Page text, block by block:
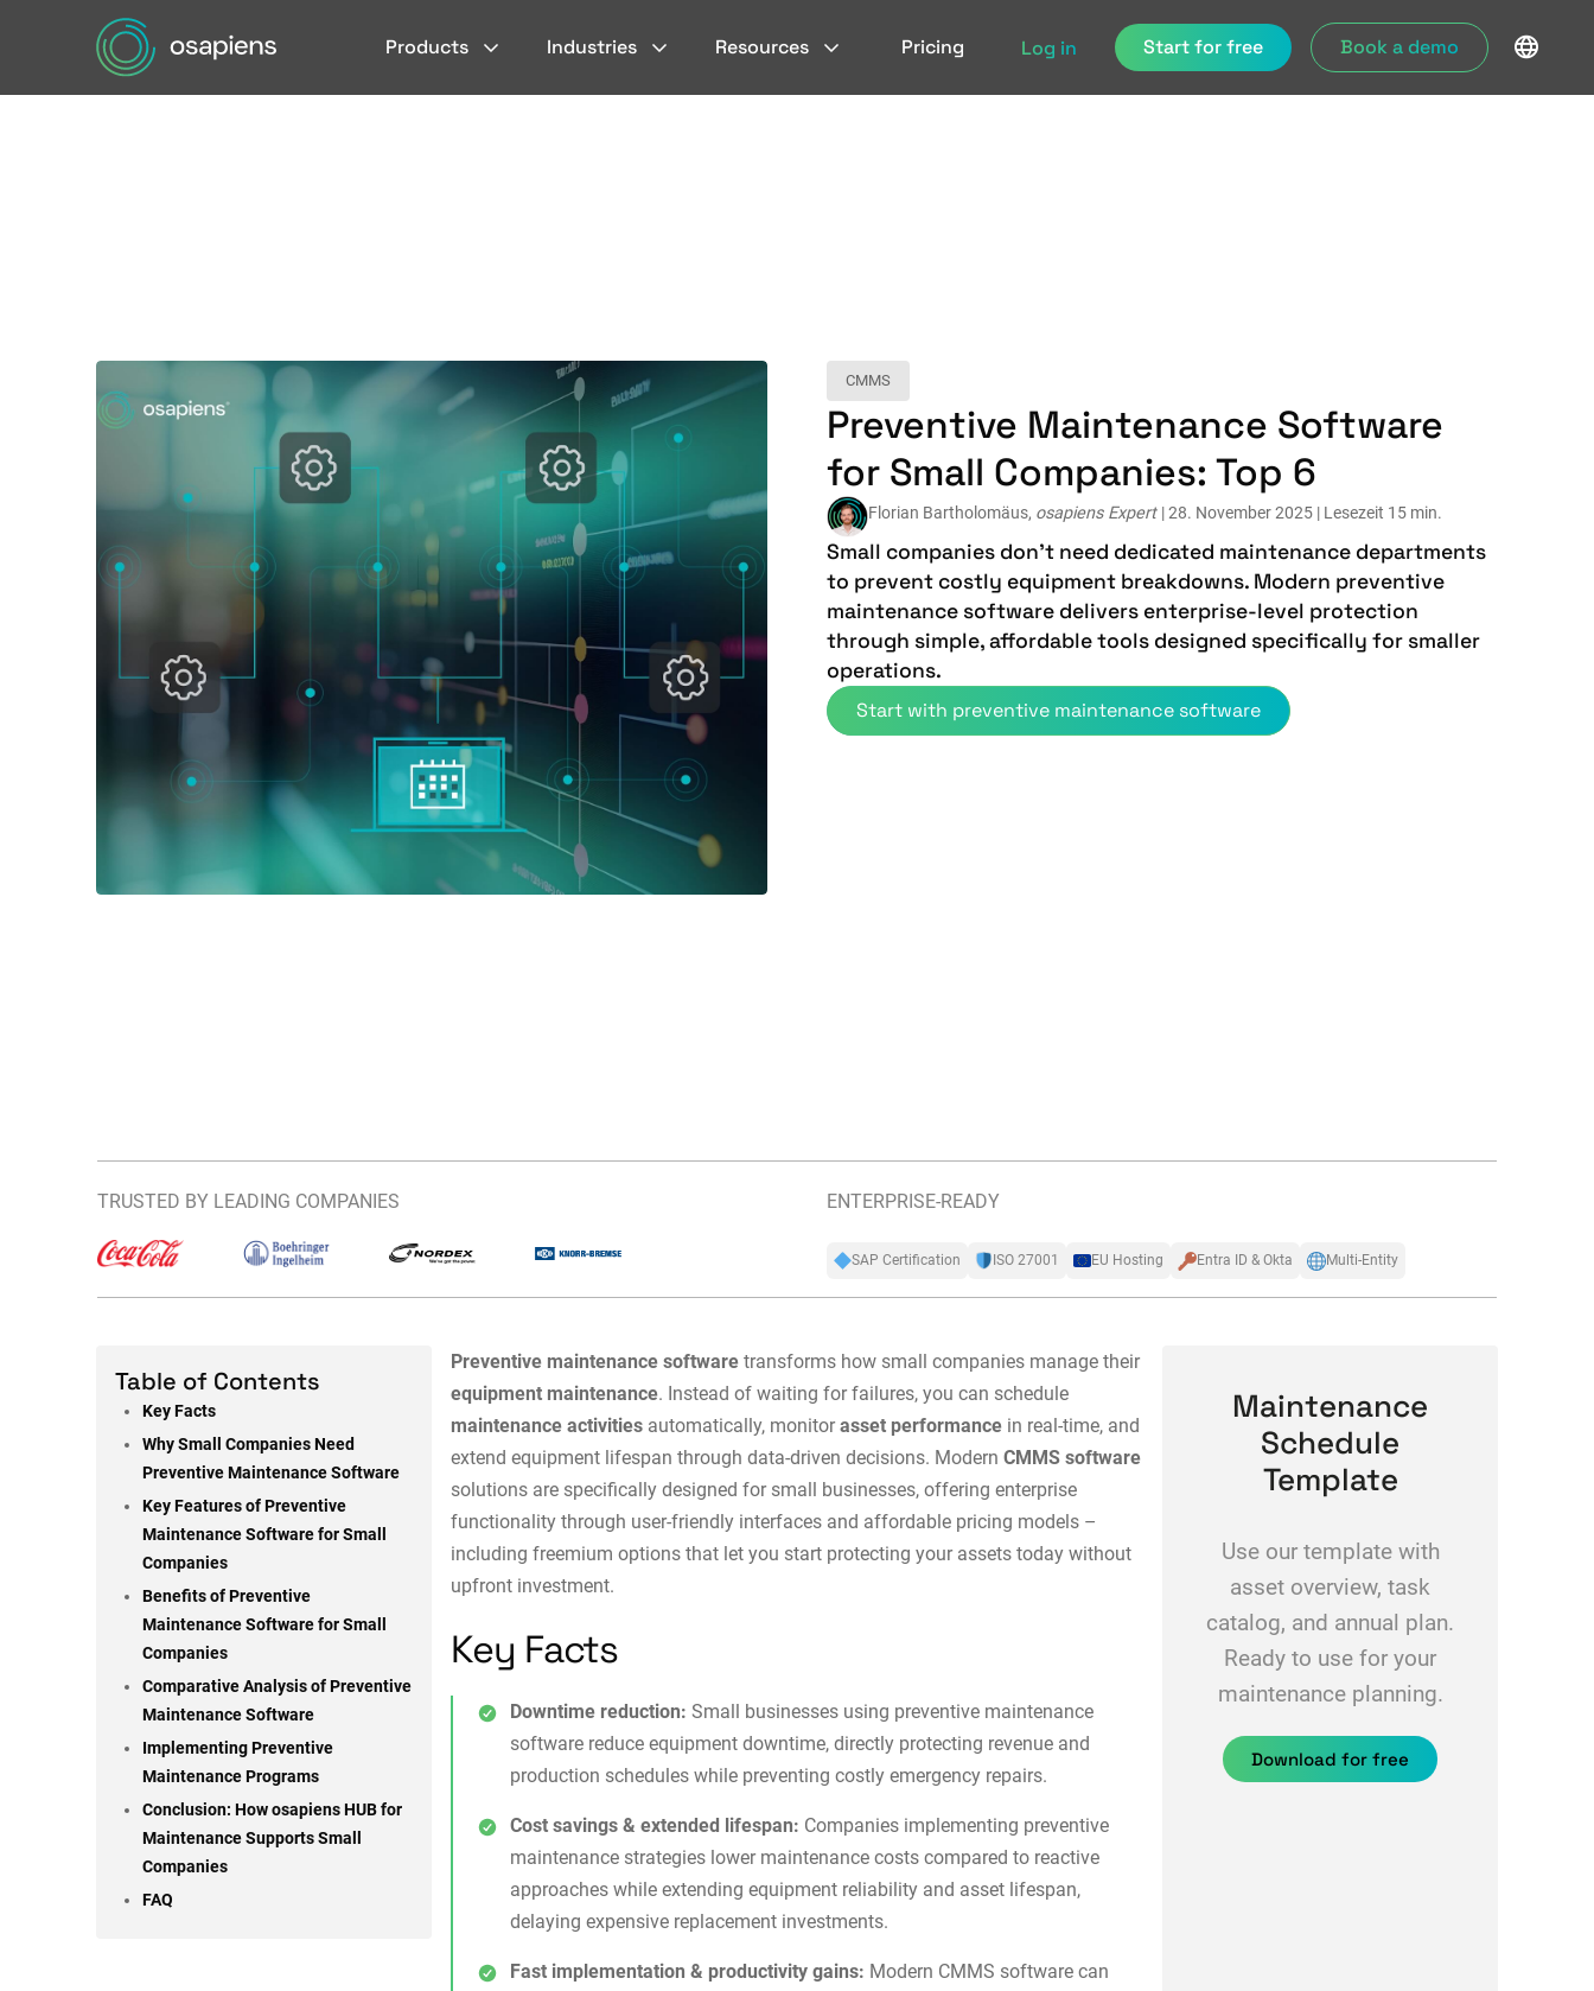
Products Industries Resources Pricing Log in Start for free Book a demo
CMMS
Preventive Maintenance Software
for Small Companies: Top 6
Florian Bartholomäus, osapiens Expert | 28. November 2025 | Lesezeit 15 min.
Small companies don't need dedicated maintenance departments
to prevent costly equipment breakdowns. Modern preventive
maintenance software delivers enterprise-level protection
through simple, affordable tools designed specifically for smaller
operations.
Start with preventive maintenance software
TRUSTED BY LEADING COMPANIES ENTERPRISE-READY
SAP Certification ISO 27001 EU Hosting Entra ID & Okta Multi-Entity
Table of Contents
Key Facts
Why Small Companies Need
Preventive Maintenance Software
Key Features of Preventive
Maintenance Software for Small
Companies
Benefits of Preventive
Maintenance Software for Small
Companies
Comparative Analysis of Preventive
Maintenance Software
Implementing Preventive
Maintenance Programs
Conclusion: How osapiens HUB for
Maintenance Supports Small
Companies
FAQ
Preventive maintenance software transforms how small companies manage their
equipment maintenance. Instead of waiting for failures, you can schedule
maintenance activities automatically, monitorasset performance in real-time, and
extend equipment lifespan through data-driven decisions. ModernCMMS software
solutions are specifically designed for small businesses, offering enterprise
functionality through user-friendly interfaces and affordable pricing models –
including freemium options that let you start protecting your assets today without
upfront investment.
Key Facts
Downtime reduction: Small businesses using preventive maintenance
software reduce equipment downtime, directly protecting revenue and
production schedules while preventing costly emergency repairs.
Cost savings & extended lifespan: Companies implementing preventive
maintenance strategies lower maintenance costs compared to reactive
approaches while extending equipment reliability and asset lifespan,
delaying expensive replacement investments.
Fast implementation & productivity gains: Modern CMMS software can
Maintenance
Schedule
Template
Use our template with
asset overview, task
catalog, and annual plan.
Ready to use for your
maintenance planning.
Download for free